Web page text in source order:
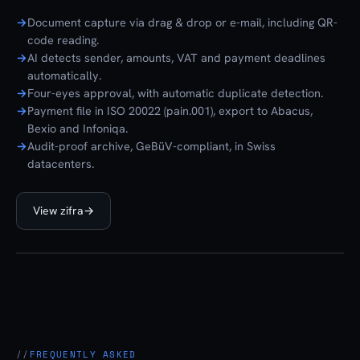
Document capture via drag & drop or e-mail, including QR-
code reading.
AI detects sender, amounts, VAT and payment deadlines
automatically.
Four-eyes approval, with automatic duplicate detection.
Payment file in ISO 20022 (pain.001), export to Abacus,
Bexio and Infoniqa.
Audit-proof archive, GeBüV-compliant, in Swiss
datacenters.
View zifra→
FREQUENTLY ASKED